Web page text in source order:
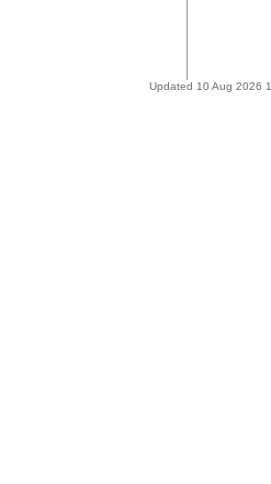
Updated 10 Aug 2026